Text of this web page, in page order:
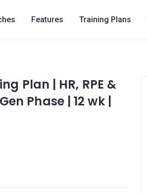
Features Training Plans
Plan | HR, RPE &
Phase | 12 wk |